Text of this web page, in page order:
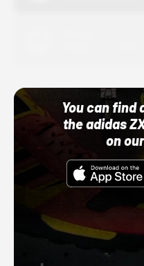
You can find
the adidas
on